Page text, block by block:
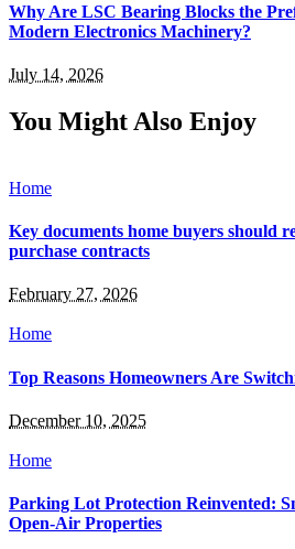
Why Are LSC Bearing Blocks the
Modern Electronics Machinery?
July 14, 2026
You Might Also Enjoy
Home
Key documents home buyers should
purchase contracts
February 27, 2026
Home
Top Reasons Homeowners Are
December 10, 2025
Home
Parking Lot Protection Reinvented:
Open-Air Properties